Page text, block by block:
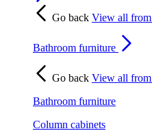
Go back View all from
Bathroom furniture
Go back View all from
Bathroom furniture
Column cabinets